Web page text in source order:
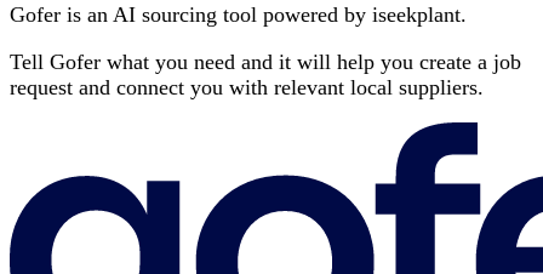
Gofer is an AI sourcing tool powered by iseekplant.
Tell Gofer what you need and it will help you create a job
request and connect you with relevant local suppliers.